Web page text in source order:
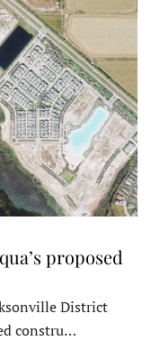
proposed
District
constru…